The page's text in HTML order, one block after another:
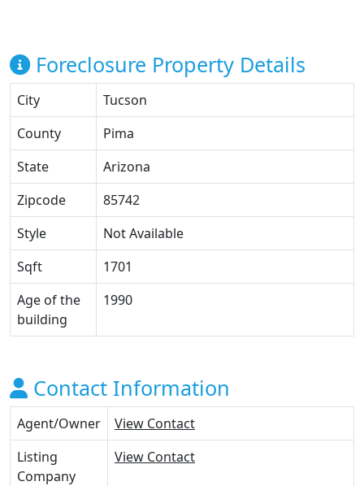
Foreclosure Property Details
City
Tucson
County
Pima
State
Arizona
Zipcode
85742
Style
Not Available
Sqft
1701
Age of the
building
1990
Contact Information
Agent/Owner
View Contact
Listing
Company
View Contact